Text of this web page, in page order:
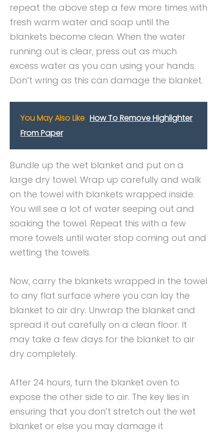
repeat the above step a few more times with
fresh warm water and soap until the
blankets become clean. When the water
running out is clear, press out as much
excess water as you can using your hands.
Don’t wring as this can damage the blanket.
You May Also Like How To Remove Highlighter
From Paper
Bundle up the wet blanket and put on a
large dry towel. Wrap up carefully and walk
on the towel with blankets wrapped inside.
You will see a lot of water seeping out and
soaking the towel. Repeat this with a few
more towels until water stop coming out and
wetting the towels.
Now, carry the blankets wrapped in the towel
to any flat surface where you can lay the
blanket to air dry. Unwrap the blanket and
spread it out carefully on a clean floor. It
may take a few days for the blanket to air
dry completely.
After 24 hours, turn the blanket oven to
expose the other side to air. The key lies in
ensuring that you don’t stretch out the wet
blanket or else you may damage it